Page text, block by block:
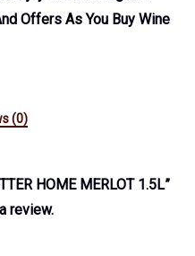
Offers As You Buy Wine
(0)
HOME MERLOT 1.5L”
review.